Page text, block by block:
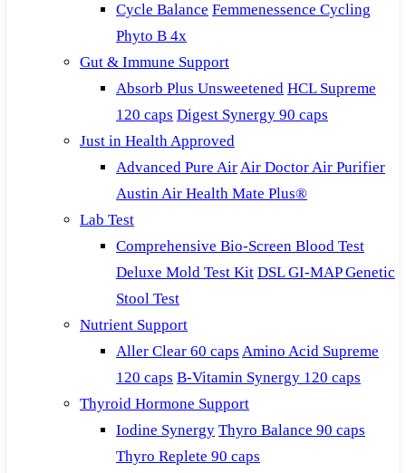
Cycle Balance Femmenessence Cycling
Phyto B 4x
Gut & Immune Support
Absorb Plus Unsweetened HCL Supreme
120 caps Digest Synergy 90 caps
Just in Health Approved
Advanced Pure AirAir Doctor Air Purifier
Austin Air Health Mate Plus®
Lab Test
Comprehensive Bio-Screen Blood Test
Deluxe Mold Test Kit DSL GI-MAP Genetic
Stool Test
Nutrient Support
Aller Clear 60 caps Amino Acid Supreme
120 caps B-Vitamin Synergy 120 caps
Thyroid Hormone Support
Iodine Synergy Thyro Balance 90 caps
Thyro Replete 90 caps